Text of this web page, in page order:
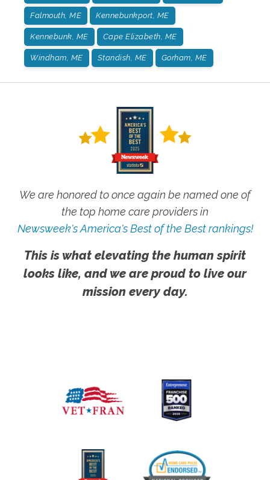
Falmouth, ME Kennebunkport, ME
Kennebunk, ME Cape Elizabeth, ME
Windham, ME Standish, ME Gorham, ME
We are honored to once again be named one of
the top home care providers in
Newsweek's America's Best of the Best rankings!
This is what elevating the human spirit
looks like, and we are proud to live our
mission every day.